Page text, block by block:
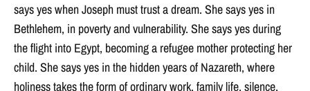
says yes when Joseph must trust a dream. She says yes in
Bethlehem, in poverty and vulnerability. She says yes during
the flight into Egypt, becoming a refugee mother protecting her
child. She says yes in the hidden years of Nazareth, where
holiness takes the form of ordinary work, family life, silence,